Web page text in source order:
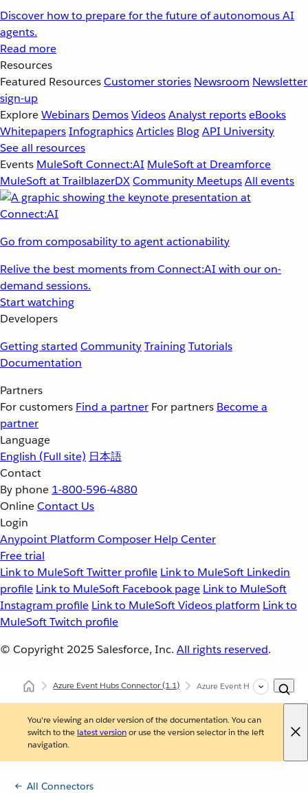
Discover how to prepare for the future of autonomous AI
agents.
Read more
Resources
Featured ResourcesCustomer stories Newsroom Newsletter
sign-up
ExploreWebinars DemosVideosAnalyst reportseBooks
WhitepapersInfographicsArticles BlogAPI University
See all resources
Events MuleSoft Connect:AI MuleSoft at Dreamforce
MuleSoft at TrailblazerDXCommunity MeetupsAll events
Go from composability to agent actionability
Relive the best moments from Connect:AI with our on-
demand sessions.
Start watching
Developers
Getting started CommunityTrainingTutorials
Documentation
Partners
For customers Find a partner For partners Become a
partner
Language
English (Full site) 日本語
Contact
By phone 1-800-596-4880
OnlineContact Us
Login
Anypoint Platform Composer Help Center
Free trial
Link to MuleSoft Twitter profile Link to MuleSoft Linkedin
profile Link to MuleSoft Facebook page Link to MuleSoft
Instagram profile Link to MuleSoft Videos platform Link to
MuleSoft Twitch profile
© Copyright 2025 Salesforce, Inc. All rights reserved.
Azure Event Hubs Connector(1.1) Azure Event Hubs Connector
You're viewing an older version of the documentation. You can
switch to the latest versionor use the version selector in the left
navigation.
All Connectors